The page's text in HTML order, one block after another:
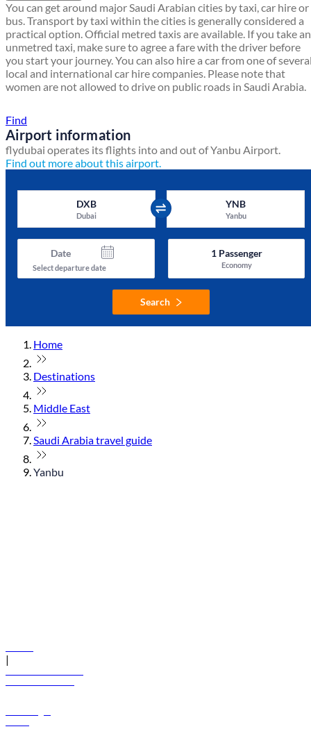
You can get around major Saudi Arabian cities by taxi, car hire or
bus. Transport by taxi within the cities is generally considered a
practical option. Official metred taxis are available. If you take an
unmetred taxi, make sure to agree a fare with the driver before
you start your journey. You can also hire a car from one of
local and international car hire companies. Please note that
women are not allowed to drive on public roads in Saudi Arabia.
Find
Airport information
flydubai operates its flights into and out of Yanbu Airport.
Find out more about this airport.
DXB
Dubai
YNB
Yanbu
Date
Select departure date
1Passenger
Economy
Search
Home
Destinations
Middle East
Saudi Arabia travel guide
Yanbu
|